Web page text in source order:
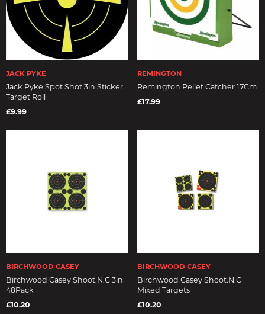
JACK PYKE
Jack Pyke Spot Shot 3in Sticker
Target Roll
£9.99
REMINGTON
Remington Pellet Catcher 17Cm
£17.99
BIRCHWOOD CASEY
Birchwood Casey Shoot.N.C 3in
48Pack
£10.20
BIRCHWOOD CASEY
Birchwood Casey Shoot.N.C
Mixed Targets
£10.20